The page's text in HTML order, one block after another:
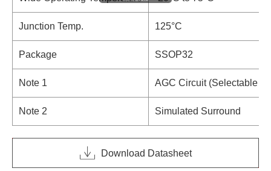
Junction Temp. 125°C
Package SSOP32
Note 1 AGC Circuit (Selectable
Note 2 Simulated Surround
Download Datasheet